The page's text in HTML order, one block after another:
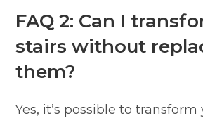
FAQ 2: Can I
stairs without
them?
Yes, it’s possible to transform